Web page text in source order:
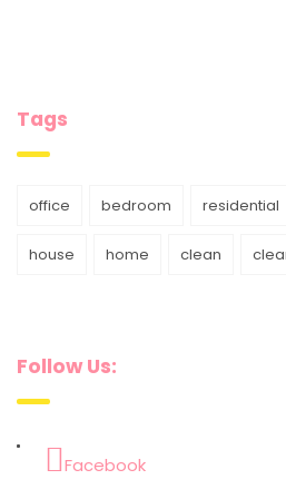
Tags
office bedroom residential
house home clean
Follow Us:
Facebook